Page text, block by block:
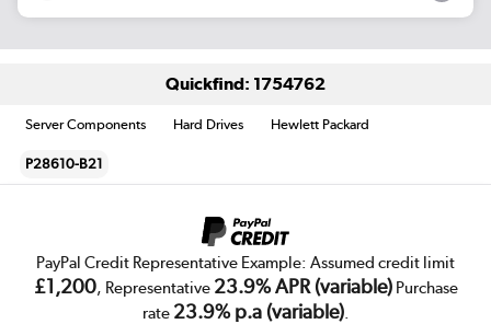
Quickfind: 1754762
Server Components Hard Drives Hewlett Packard
P28610-B21
PayPal Credit Representative Example: Assumed credit limit
£1,200, Representative 23.9% APR (variable)Purchase
rate 23.9% p.a (variable).